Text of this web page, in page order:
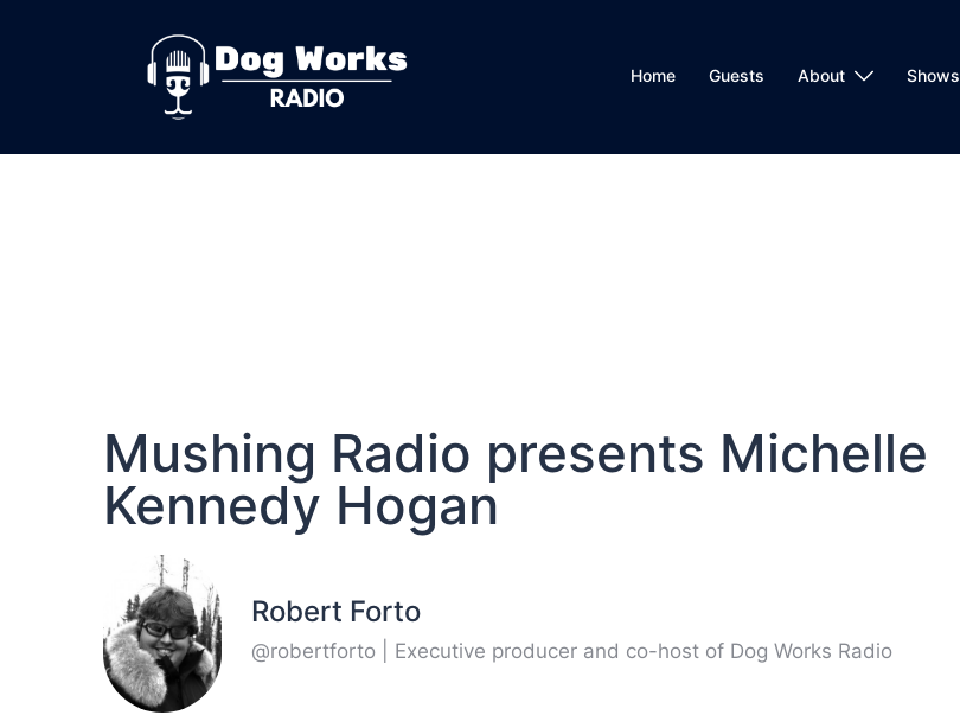
Home Guests About Shows
Mushing Radio presents Michelle
Kennedy Hogan
Robert Forto
@robertforto | Executive producer and co-host of Dog Works Radio